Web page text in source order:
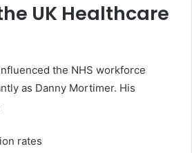
UK Healthcare
the NHS workforce
as Danny Mortimer. His
rates